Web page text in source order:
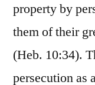
property by
them of their
(Heb. 10:34).
persecution as